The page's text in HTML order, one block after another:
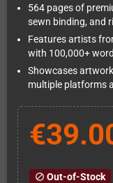
564 pages of
sewn binding, and
Features artists
with 100,000+
Showcases
multiple platforms
block Out-of-Stock